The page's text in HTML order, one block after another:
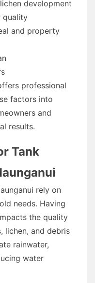
development
quality
and property
professional
factors into
and
results.
Tank
rely on
needs. Having
the quality
lichen, and debris
rainwater,
water